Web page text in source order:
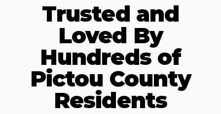
Trusted and
Loved By
Hundreds of
Pictou County
Residents